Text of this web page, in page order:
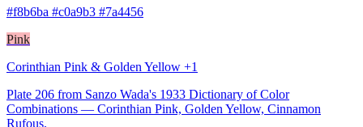
#f8b6ba #c0a9b3 #7a4456
Pink
Corinthian Pink & Golden Yellow +1
Plate 206 from Sanzo Wada's 1933 Dictionary of Color
Combinations — Corinthian Pink, Golden Yellow, Cinnamon
Rufous.